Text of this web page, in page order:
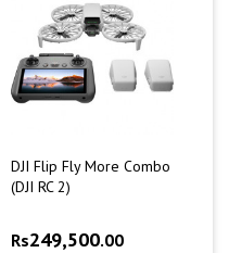
DJI Flip Fly More Combo
(DJI RC 2)
Rs249,500.00